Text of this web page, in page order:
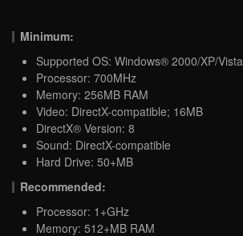
Minimum:
Supported OS: Windows® 2000/XP/Vista
Processor: 700MHz
Memory: 256MB RAM
Video: DirectX-compatible; 16MB
DirectX® Version: 8
Sound: DirectX-compatible
Hard Drive: 50+MB
Recommended:
Processor: 1+GHz
Memory: 512+MB RAM